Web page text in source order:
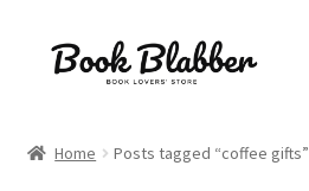
Skip
Skip
Home Posts tagged “coffee gifts”